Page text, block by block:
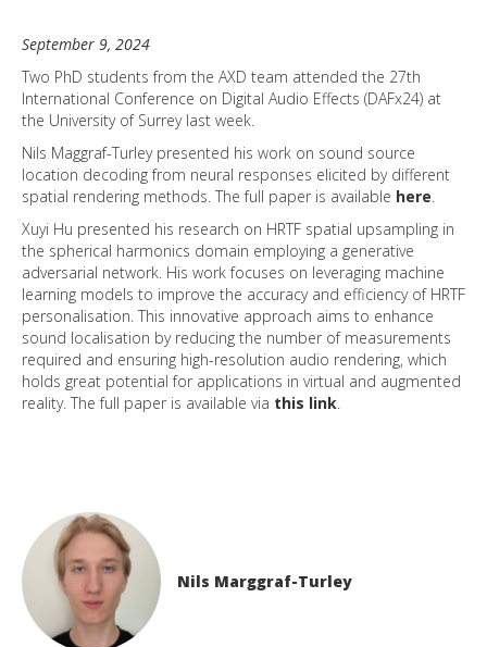
September 9, 2024
Two PhD students from the AXD team attended the 27th
International Conference on Digital Audio Effects (DAFx24) at
the University of Surrey last week.
Nils Maggraf-Turley presented his work on sound source
location decoding from neural responses elicited by different
spatial rendering methods. The full paper is available here.
Xuyi Hu presented his research on HRTF spatial upsampling in
the spherical harmonics domain employing a generative
adversarial network. His work focuses on leveraging machine
learning models to improve the accuracy and efficiency of HRTF
personalisation. This innovative approach aims to enhance
sound localisation by reducing the number of measurements
required and ensuring high-resolution audio rendering, which
holds great potential for applications in virtual and augmented
reality. The full paper is available via this link.
Nils Marggraf-Turley